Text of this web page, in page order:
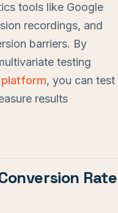
tools like Google
recordings, and
barriers. By
testing
, you can test
results
Rate